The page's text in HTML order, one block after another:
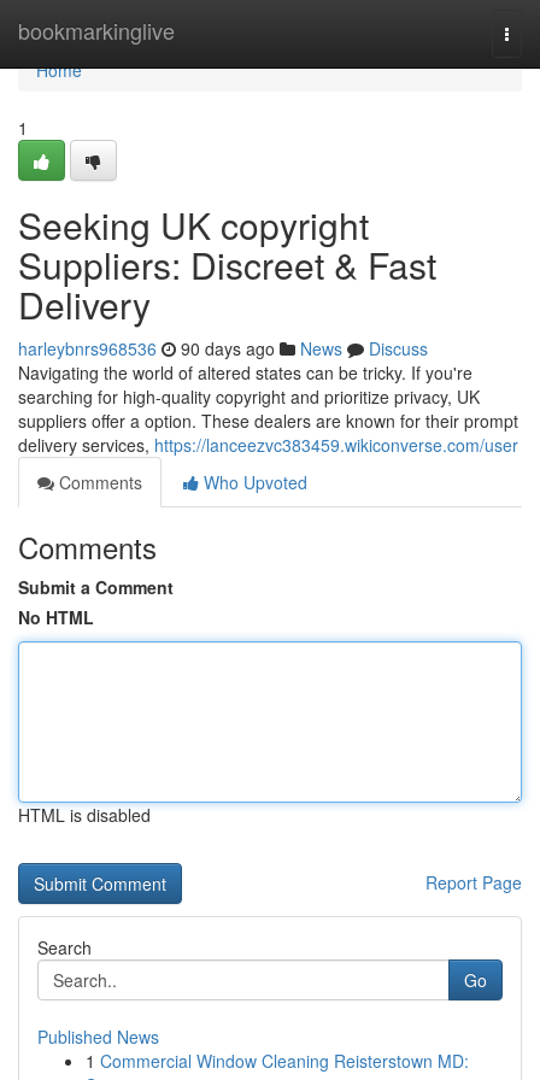
bookmarkinglive
Home
Home
1
Seeking UK copyright
Suppliers: Discreet & Fast
Delivery
harleybnrs968536 90 days ago News
Discuss
Navigating the world of altered states can be tricky. If you're
searching for high-quality copyright and prioritize privacy, UK
suppliers offer a option. These dealers are known for their prompt
delivery services, https://lanceezvc383459.wikiconverse.com/user
Comments
Who Upvoted
Comments
Submit a Comment
No HTML
HTML is disabled
Report Page
Search
Go
Published News
1 Commercial Window Cleaning Reisterstown MD: